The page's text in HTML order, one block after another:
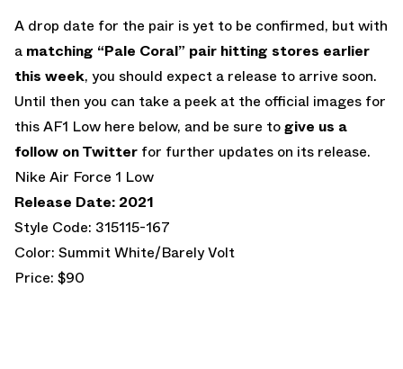
A drop date for the pair is yet to be confirmed, but with
a matching “Pale Coral” pair hitting stores earlier
this week, you should expect a release to arrive soon.
Until then you can take a peek at the official images for
this AF1 Low here below, and be sure togive us a
follow on Twitter for further updates on its release.
Nike Air Force 1 Low
Release Date: 2021
Style Code: 315115-167
Color: Summit White/Barely Volt
Price: $90